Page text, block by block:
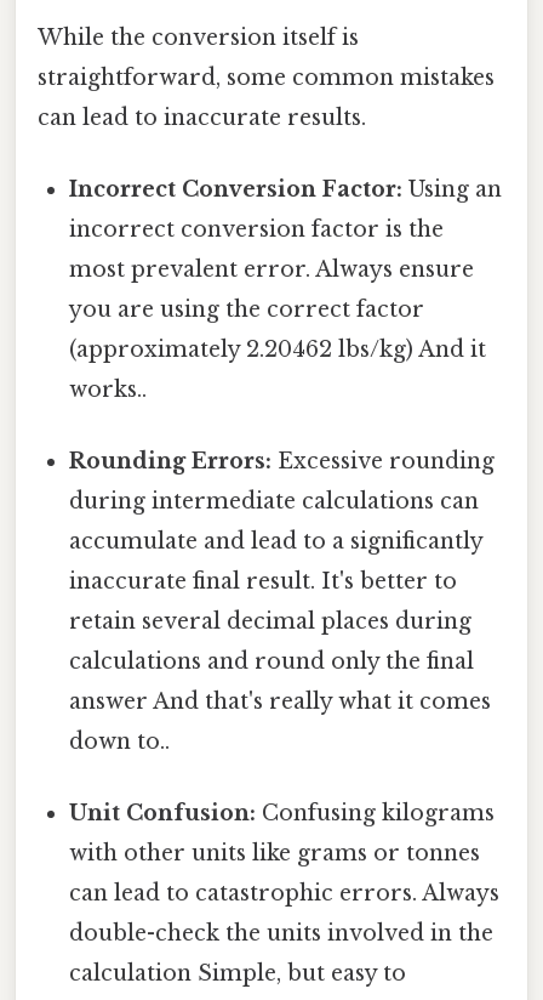
While the conversion itself is
straightforward, some common mistakes
can lead to inaccurate results.
Incorrect Conversion Factor: Using an
incorrect conversion factor is the
most prevalent error. Always ensure
you are using the correct factor
(approximately 2.20462 lbs/kg) And it
works..
Rounding Errors: Excessive rounding
during intermediate calculations can
accumulate and lead to a significantly
inaccurate final result. It's better to
retain several decimal places during
calculations and round only the final
answer And that's really what it comes
down to..
Unit Confusion: Confusing kilograms
with other units like grams or tonnes
can lead to catastrophic errors. Always
double-check the units involved in the
calculation Simple, but easy to